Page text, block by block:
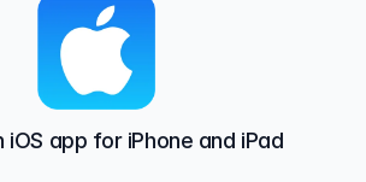
iOS app for iPhone and iPad